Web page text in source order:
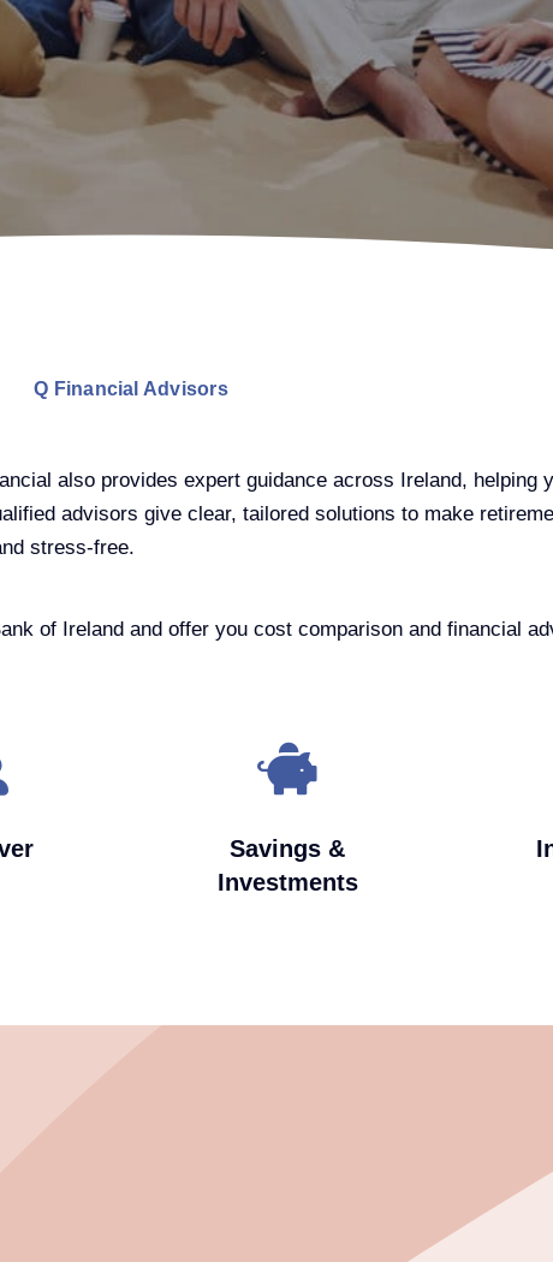
Q Financial Advisors
also provides expert guidance across Ireland, helping
advisors give clear, tailored solutions to make
stress-free.
of Ireland and offer you cost comparison and financial
Savings &
Investments